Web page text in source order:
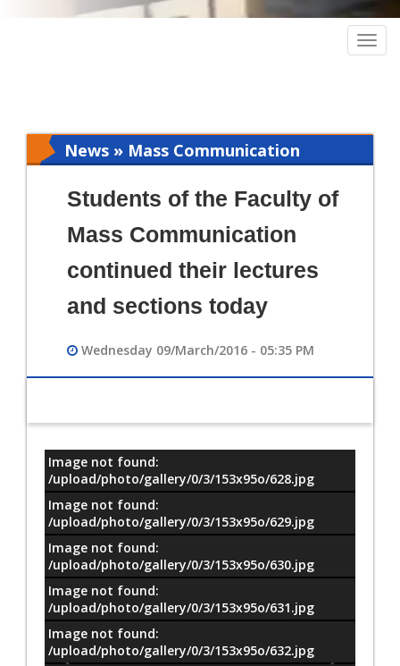
News » Mass Communication
Students of the Faculty of
Mass Communication
continued their lectures
and sections today
Wednesday 09/March/2016 - 05:35 PM
معلومات
Image not found:
/upload/photo/gallery/0/3/153x95o/628.jpg
Image not found:
/upload/photo/gallery/0/3/153x95o/629.jpg
Image not found:
/upload/photo/gallery/0/3/153x95o/630.jpg
Image not found:
/upload/photo/gallery/0/3/153x95o/631.jpg
Image not found:
/upload/photo/gallery/0/3/153x95o/632.jpg